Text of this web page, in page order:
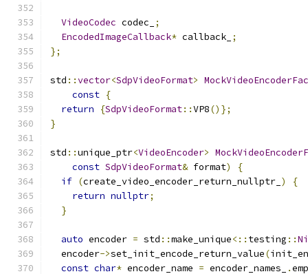
VideoCodec codec_
;
EncodedImageCallback* callback_ ;
};
std ::vector<SdpVideoFormat>
const {
return
{SdpVideoFormat::VP8()};
}
std ::unique_ptr<VideoEncoder>
const SdpVideoFormat& format)
{
if (create_video_encoder_return_nullptr_ )
{
return nullptr;
}
auto encoder = std ::make_unique<:: testing ::
  encoder
->set_init_encode_return_value(
const char* encoder_name = encoder_names_ .